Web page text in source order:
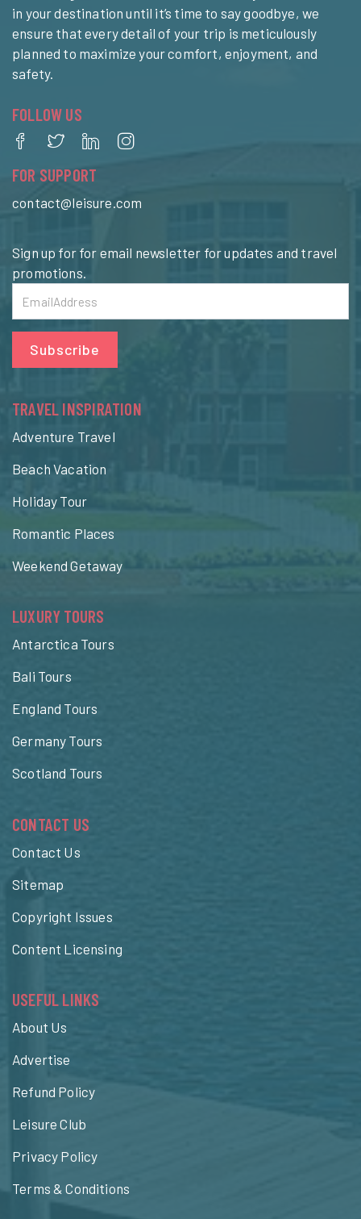
in your destination until it’s time to say goodbye, we
ensure that every detail of your trip is meticulously
planned to maximize your comfort, enjoyment, and
safety.
FOLLOW US
FOR SUPPORT
contact@leisure.com
Sign up for for email newsletter for updates and travel
promotions.
Subscribe
TRAVEL INSPIRATION
Adventure Travel
Beach Vacation
Holiday Tour
Romantic Places
Weekend Getaway
LUXURY TOURS
Antarctica Tours
Bali Tours
England Tours
Germany Tours
Scotland Tours
CONTACT US
Contact Us
Sitemap
Copyright Issues
Content Licensing
USEFUL LINKS
About Us
Advertise
Refund Policy
Leisure Club
Privacy Policy
Terms & Conditions